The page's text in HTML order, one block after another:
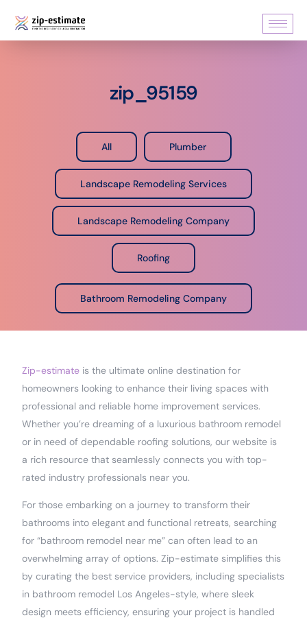
zip_95159
All Plumber
Landscape Remodeling Services
Landscape Remodeling Company
Roofing
Bathroom Remodeling Company
Zip-estimate is the ultimate online destination for
homeowners looking to enhance their living spaces with
professional and reliable home improvement services.
Whether you’re dreaming of a luxurious bathroom remodel
or in need of dependable roofing solutions, our website is
a rich resource that seamlessly connects you with top-
rated industry professionals near you.
For those embarking on a journey to transform their
bathrooms into elegant and functional retreats, searching
for “bathroom remodel near me” can often lead to an
overwhelming array of options. Zip-estimate simplifies this
by curating the best service providers, including specialists
in bathroom remodel Los Angeles-style, where sleek
design meets efficiency, ensuring your project is handled